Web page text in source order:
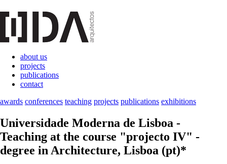
about us
projects
publications
contact
awards conferences teaching projects publications exhibitions
Universidade Moderna de Lisboa -
Teaching at the course "projecto IV" -
degree in Architecture, Lisboa (pt)*